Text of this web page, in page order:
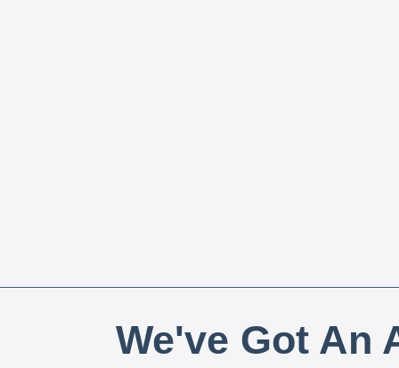
We've Got An